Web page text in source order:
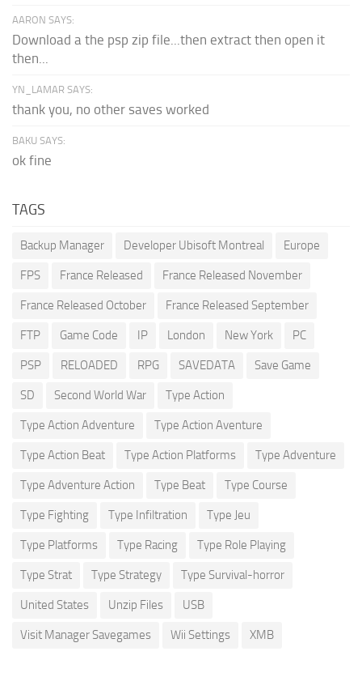
AARON SAYS:
Download a the psp zip file...then extract then open it
then...
YN_LAMAR SAYS:
thank you, no other saves worked
BAKU SAYS:
ok fine
TAGS
Backup Manager Developer Ubisoft Montreal Europe
FPS France Released France Released November
France Released October France Released September
FTP Game Code IP London New York PC
PSP RELOADED RPG SAVEDATA Save Game
SD Second World War Type Action
Type Action Adventure Type Action Aventure
Type Action Beat Type Action Platforms Type Adventure
Type Adventure Action Type Beat Type Course
Type Fighting Type Infiltration Type Jeu
Type Platforms Type Racing Type Role Playing
Type Strat Type Strategy Type Survival-horror
United States Unzip Files USB
Visit Manager Savegames Wii Settings XMB